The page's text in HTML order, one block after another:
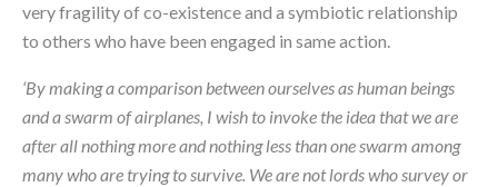
very fragility of co-existence and a symbiotic relationship
to others who have been engaged in same action.
‘By making a comparison between ourselves as human beings
and a swarm of airplanes, I wish to invoke the idea that we are
after all nothing more and nothing less than one swarm among
many who are trying to survive. We are not lords who survey or